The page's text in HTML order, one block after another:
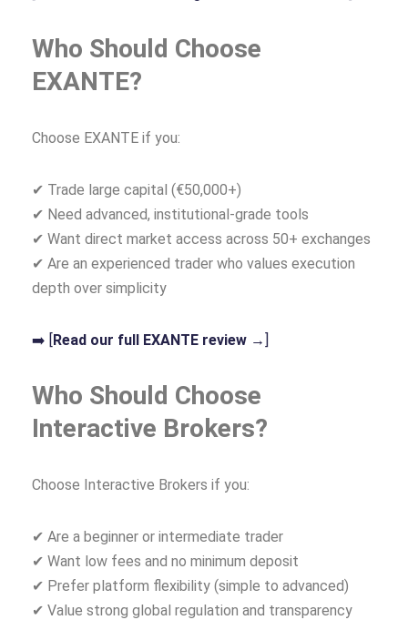
Who Should Choose
EXANTE?
Choose EXANTE if you:
✔ Trade large capital (€50,000+)
✔ Need advanced, institutional‑grade tools
✔ Want direct market access across 50+ exchanges
✔ Are an experienced trader who values execution
depth over simplicity
➡️ [Read our full EXANTE review →]
Who Should Choose
Interactive Brokers?
Choose Interactive Brokers if you:
✔ Are a beginner or intermediate trader
✔ Want low fees and no minimum deposit
✔ Prefer platform flexibility (simple to advanced)
✔ Value strong global regulation and transparency